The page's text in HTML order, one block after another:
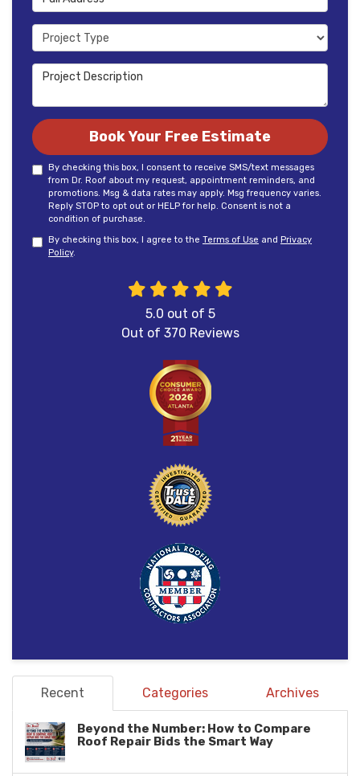
Project Type
Project Description
Book Your Free Estimate
By checking this box, I consent to receive SMS/text messages
from Dr. Roof about my request, appointment reminders, and
promotions. Msg & data rates may apply. Msg frequency varies.
Reply STOP to opt out or HELP for help. Consent is not a
condition of purchase.
By checking this box, I agree to the Terms of Use and Privacy
Policy.
5.0 out of 5
Out of 370 Reviews
Recent Categories Archives
Beyond the Number: How to Compare
Roof Repair Bids the Smart Way